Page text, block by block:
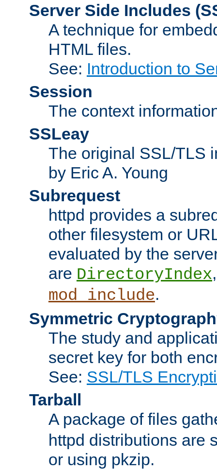
Server Side Includes
A technique for
HTML files.
See: Introduction to
Session
The context
SSLeay
The original SSL/TLS
by Eric A. Young
Subrequest
httpd provides a
other filesystem or
evaluated by the
are DirectoryIndex
mod_include.
Symmetric
The study and
secret key for both
See: SSL/TLS
Tarball
A package of files
httpd distributions are
or using pkzip.